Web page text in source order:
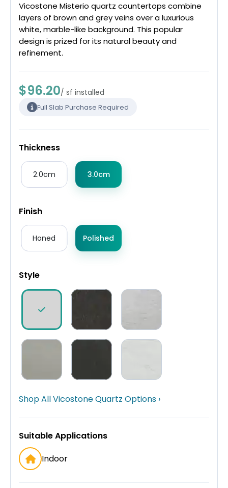
Vicostone Misterio quartz countertops combine
layers of brown and grey veins over a luxurious
white, marble-like background. This popular
design is prized for its natural beauty and
refinement.
$96.20/ sf installed
Full Slab Purchase Required
Thickness
2.0cm 3.0cm
Finish
Honed Polished
Style
Shop All Vicostone Quartz Options ›
Suitable Applications
Indoor